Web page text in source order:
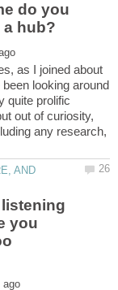
do you
as I joined about
looking around
quite prolific
out of curiosity,
any research,
AND
you